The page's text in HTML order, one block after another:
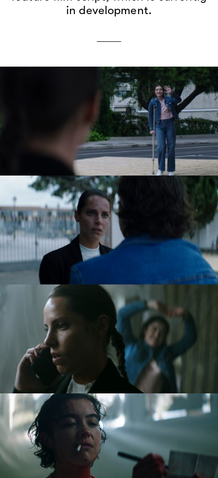
in development.